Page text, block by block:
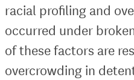
racial profiling and
occurred under
of these factors are
overcrowding in